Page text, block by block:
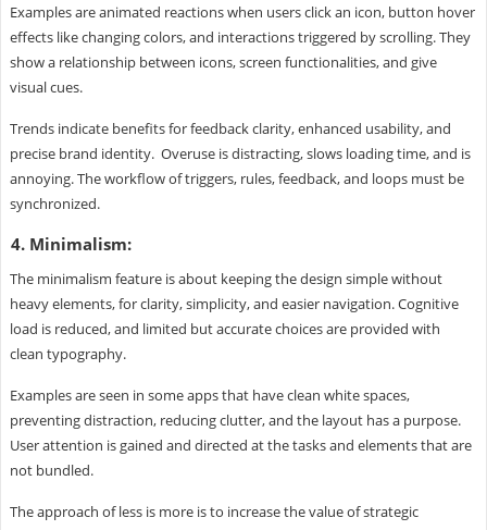
Examples are animated reactions when users click an icon, button hover
effects like changing colors, and interactions triggered by scrolling. They
show a relationship between icons, screen functionalities, and give
visual cues.
Trends indicate benefits for feedback clarity, enhanced usability, and
precise brand identity. Overuse is distracting, slows loading time, and is
annoying. The workflow of triggers, rules, feedback, and loops must be
synchronized.
4. Minimalism:
The minimalism feature is about keeping the design simple without
heavy elements, for clarity, simplicity, and easier navigation. Cognitive
load is reduced, and limited but accurate choices are provided with
clean typography.
Examples are seen in some apps that have clean white spaces,
preventing distraction, reducing clutter, and the layout has a purpose.
User attention is gained and directed at the tasks and elements that are
not bundled.
The approach of less is more is to increase the value of strategic